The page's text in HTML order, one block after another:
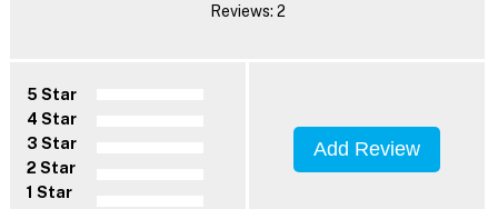
Reviews: 2
5 Star
4 Star
3 Star
2 Star
1 Star
Add Review